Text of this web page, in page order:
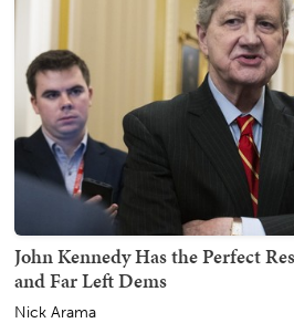
John Kennedy Has the Perfect
and Far Left Dems
Nick Arama